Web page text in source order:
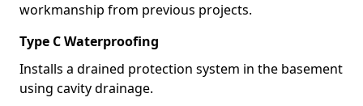
workmanship from previous projects.
Type C Waterproofing
Installs a drained protection system in the basement
using cavity drainage.